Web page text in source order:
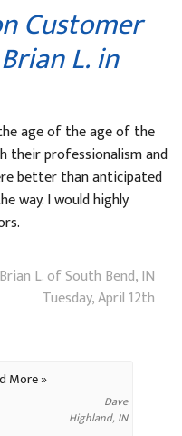
Customer
L. in
age of the age of the
their professionalism and
better than anticipated
way. I would highly
L. of South Bend, IN
Tuesday, April 12th
More »
Dave
Highland, IN